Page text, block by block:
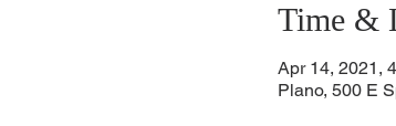
Time &
Apr 14, 2021,
Plano, 500 E